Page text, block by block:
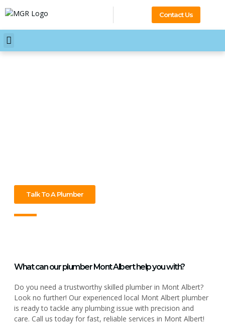
Contact Us
Talk To A Plumber
What can our plumber Mont Albert help you with?
Do you need a trustworthy skilled plumber in Mont Albert?
Look no further! Our experienced local Mont Albert plumber
is ready to tackle any plumbing issue with precision and
care. Call us today for fast, reliable services in Mont Albert!